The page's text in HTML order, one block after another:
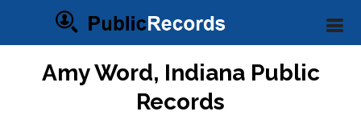
Amy Word, Indiana Public
Records